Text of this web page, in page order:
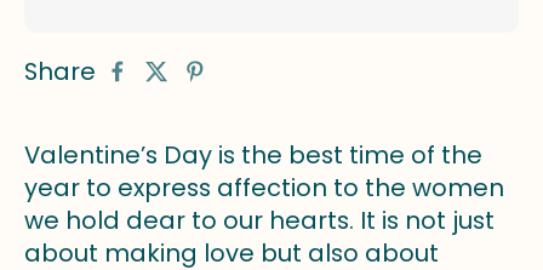
Share
Valentine’s Day is the best time of the
year to express affection to the women
we hold dear to our hearts. It is not just
about making love but also about